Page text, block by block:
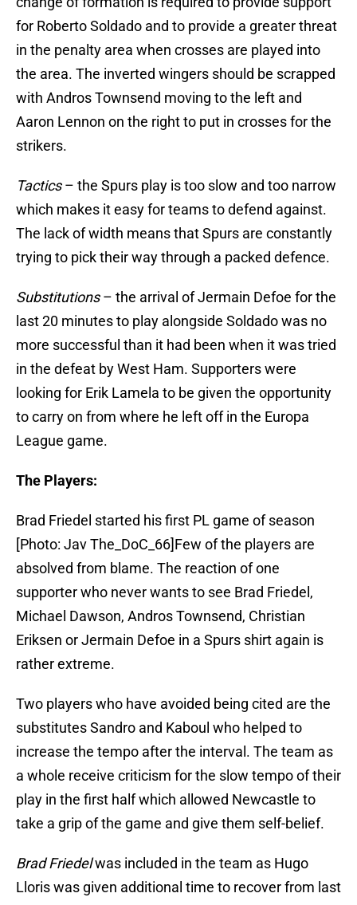
for Roberto Soldado and to provide a greater threat
in the penalty area when crosses are played into
the area. The inverted wingers should be scrapped
with Andros Townsend moving to the left and
Aaron Lennon on the right to put in crosses for the
strikers.
Tactics– the Spurs play is too slow and too narrow
which makes it easy for teams to defend against.
The lack of width means that Spurs are constantly
trying to pick their way through a packed defence.
Substitutions– the arrival of Jermain Defoe for the
last 20 minutes to play alongside Soldado was no
more successful than it had been when it was tried
in the defeat by West Ham. Supporters were
looking for Erik Lamela to be given the opportunity
to carry on from where he left off in the Europa
League game.
The Players:
Brad Friedel started his first PL game of season
[Photo: Jav The_DoC_66]Few of the players are
absolved from blame. The reaction of one
supporter who never wants to see Brad Friedel,
Michael Dawson, Andros Townsend, Christian
Eriksen or Jermain Defoe in a Spurs shirt again is
rather extreme.
Two players who have avoided being cited are the
substitutes Sandro and Kaboul who helped to
increase the tempo after the interval. The team as
a whole receive criticism for the slow tempo of their
play in the first half which allowed Newcastle to
take a grip of the game and give them self-belief.
Brad Friedelwas included in the team as Hugo
Lloris was given additional time to recover from last